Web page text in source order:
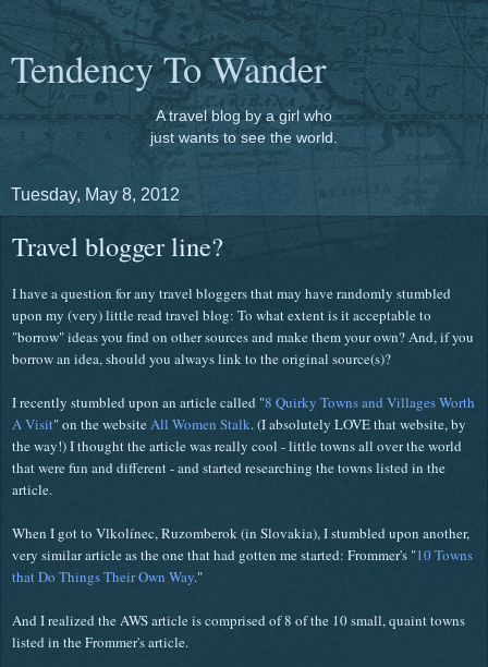
Tendency To Wander
A travel blog by a girl who
just wants to see the world.
Tuesday, May 8, 2012
Travel blogger line?
I have a question for any travel bloggers that may have randomly stumbled
upon my (very) little read travel blog: To what extent is it acceptable to
"borrow" ideas you find on other sources and make them your own? And, if you
borrow an idea, should you always link to the original source(s)?
I recently stumbled upon an article called "8 Quirky Towns and Villages Worth
A Visit" on the websiteAll Women Stalk. (I absolutely LOVE that website, by
the way!) I thought the article was really cool - little towns all over the world
that were fun and different - and started researching the towns listed in the
article.
When I got to Vlkolínec, Ruzomberok (in Slovakia), I stumbled upon another,
very similar article as the one that had gotten me started: Frommer's "10 Towns
that Do Things Their Own Way."
And I realized the AWS article is comprised of 8 of the 10 small, quaint towns
listed in the Frommer's article.